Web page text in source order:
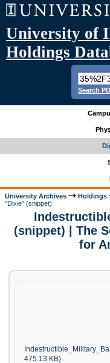
University of
Holdings
Search
University Archives Holdings
"Dixie" (snippet)
(snippet) | The
for
475.13 KB)